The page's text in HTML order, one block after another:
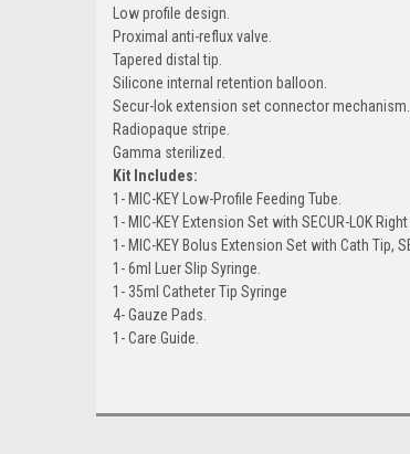
Low profile design.
Proximal anti-reflux valve.
Tapered distal tip.
Silicone internal retention balloon.
Secur-lok extension set connector mechanism.
Radiopaque stripe.
Gamma sterilized.
Kit Includes:
1- MIC-KEY Low-Profile Feeding Tube.
1- MIC-KEY Extension Set with SECUR-LOK
1- MIC-KEY Bolus Extension Set with Cath Tip,
1- 6ml Luer Slip Syringe.
1- 35ml Catheter Tip Syringe
4- Gauze Pads.
1- Care Guide.